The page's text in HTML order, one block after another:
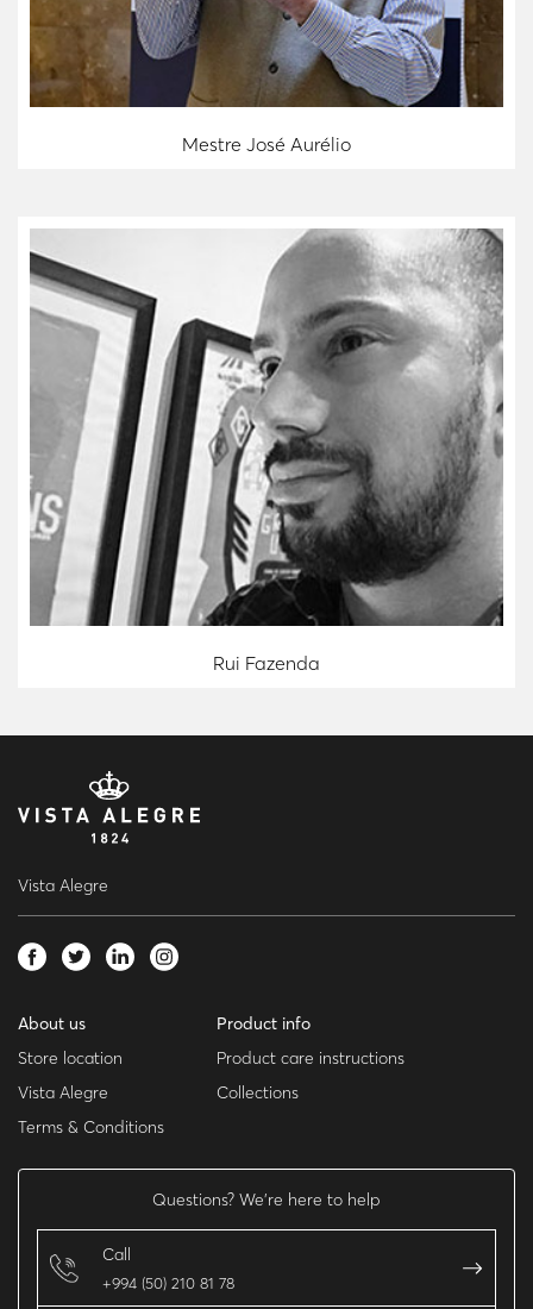
Mestre José Aurélio
Rui Fazenda
Vista Alegre
About us
Store location
Vista Alegre
Terms & Conditions
Product info
Product care instructions
Collections
Questions? We’re here to help
Call
+994 (50) 210 81 78